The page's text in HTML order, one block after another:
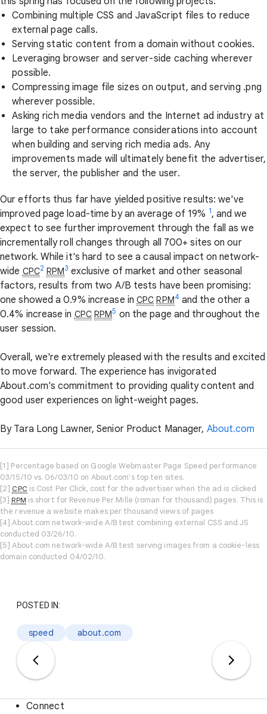
Combining multiple CSS and JavaScript files to reduce
external page calls.
Serving static content from a domain without cookies.
Leveraging browser and server-side caching wherever
possible.
Compressing image file sizes on output, and serving .png
wherever possible.
Asking rich media vendors and the Internet ad industry at
large to take performance considerations into account
when building and serving rich media ads. Any
improvements made will ultimately benefit the advertiser,
the server, the publisher and the user.
Our efforts thus far have yielded positive results: we've
improved page load-time by an average of 19% 1, and we
expect to see further improvement through the fall as we
incrementally roll changes through all 700+ sites on our
network. While it's hard to see a causal impact on network-
wideCPC2 RPM3 exclusive of market and other seasonal
factors, results from two A/B tests have been promising:
one showed a 0.9% increase inCPC RPM4 and the other a
0.4% increase in CPC RPM5 on the page and throughout the
user session.
Overall, we're extremely pleased with the results and excited
to move forward. The experience has invigorated
About.com's commitment to providing quality content and
good user experiences on light-weight pages.
By Tara Long Lawner, Senior Product Manager, About.com
[1] Percentage based on Google Webmaster Page Speed performance
03/15/10 vs. 06/03/10 on About.com's top ten sites.
[2] CPC is Cost Per Click, cost for the advertiser when the ad is clicked
[3] RPM is short for Revenue Per Mille (roman for thousand) pages. This is
the revenue a website makes per thousand views of pages
[4] About.com network-wide A/B test combining external CSS and JS
conducted 03/26/10.
[5] About.com network-wide A/B test serving images from a cookie-less
domain conducted 04/02/10.
POSTED IN:
speed about.com
Connect